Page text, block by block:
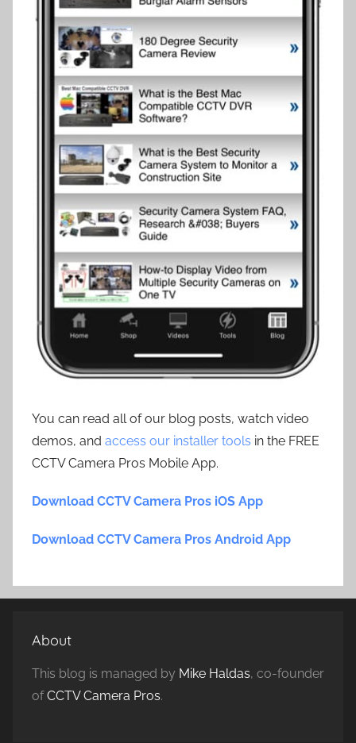
You can read all of our blog posts, watch video
demos, and access our installer tools in the FREE
CCTV Camera Pros Mobile App.
Download CCTV Camera Pros iOS App
Download CCTV Camera Pros Android App
About
This blog is managed by Mike Haldas, co-founder
ofCCTV Camera Pros.